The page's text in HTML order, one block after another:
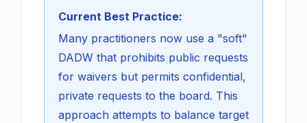
Current Best Practice:
Many practitioners now use a "soft"
DADW that prohibits public requests
for waivers but permits confidential,
private requests to the board. This
approach attempts to balance target